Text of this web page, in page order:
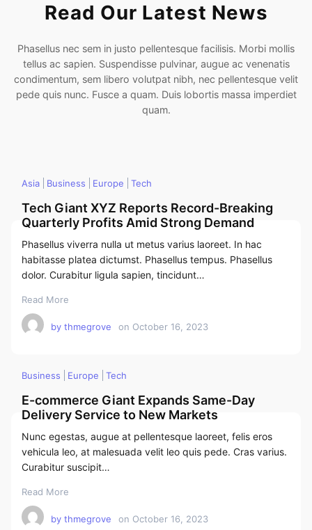
Read Our Latest News
Phasellus nec sem in justo pellentesque facilisis. Morbi mollis
tellus ac sapien. Suspendisse pulvinar, augue ac venenatis
condimentum, sem libero volutpat nibh, nec pellentesque velit
pede quis nunc. Fusce a quam. Duis lobortis massa imperdiet
quam.
Asia Business Europe Tech
Tech Giant XYZ Reports Record-Breaking
Quarterly Profits Amid Strong Demand
Phasellus viverra nulla ut metus varius laoreet. In hac
habitasse platea dictumst. Phasellus tempus. Phasellus
dolor. Curabitur ligula sapien, tincidunt…
Read More
by thmegrove on October 16, 2023
Business Europe Tech
E-commerce Giant Expands Same-Day
Delivery Service to New Markets
Nunc egestas, augue at pellentesque laoreet, felis eros
vehicula leo, at malesuada velit leo quis pede. Cras varius.
Curabitur suscipit…
Read More
by thmegrove on October 16, 2023